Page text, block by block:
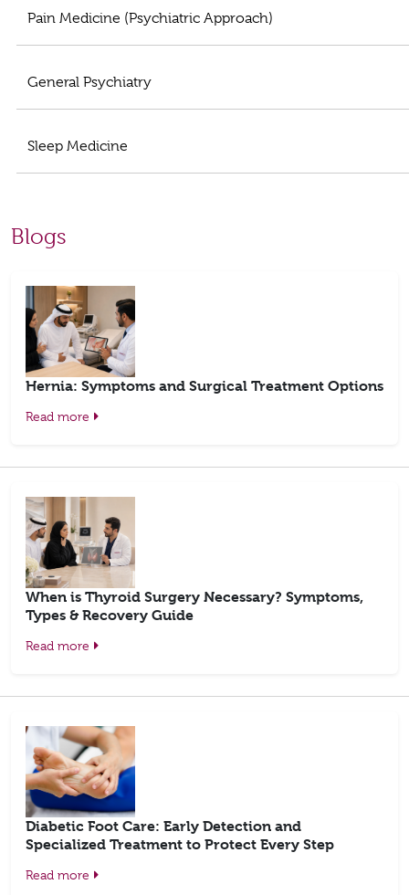
Pain Medicine (Psychiatric Approach)
General Psychiatry
Sleep Medicine
Blogs
Hernia: Symptoms and Surgical Treatment Options
Read more
When is Thyroid Surgery Necessary? Symptoms,
Types & Recovery Guide
Read more
Diabetic Foot Care: Early Detection and
Specialized Treatment to Protect Every Step
Read more